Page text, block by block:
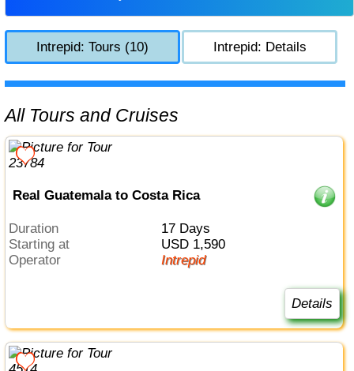
Intrepid: Tours (10) Intrepid: Details
All Tours and Cruises
Real Guatemala to Costa Rica
Duration
17 Days
Starting at
USD 1,590
Operator
Intrepid
Details